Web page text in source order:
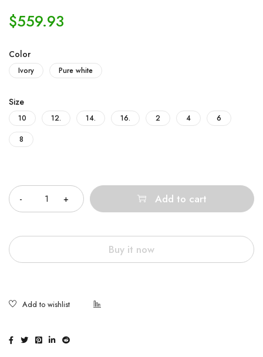
$559.93
Color
Ivory Pure white
Size
10 12. 14. 16. 2 4
6
8
Add to cart
Buy it now